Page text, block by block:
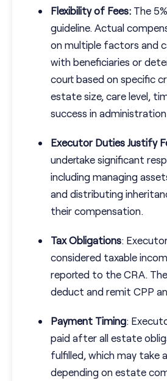
Flexibility of Fees: The
guideline. Actual
on multiple factors and
with beneficiaries or
court based on specific
estate size, care level,
success in administration.
Executor Duties Justify
undertake significant
including managing
and distributing
their compensation.
Tax Obligations:
considered taxable
reported to the CRA.
deduct and remit CPP
Payment Timing:
paid after all estate
fulfilled, which may take
depending on estate